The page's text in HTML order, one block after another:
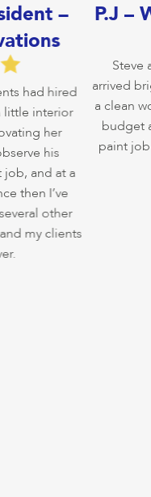
had hired
interior
her
his
and at a
then I’ve
other
my clients
–
Steve
arrived
a clean
budget
paint job
P.J –